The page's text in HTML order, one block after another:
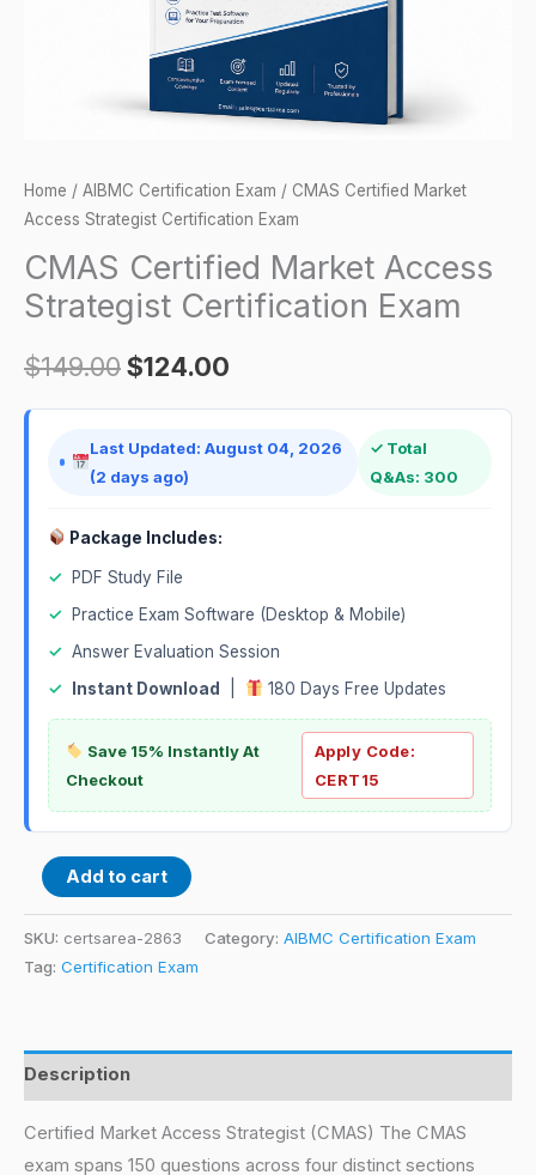
Home / AIBMC Certification Exam / CMAS Certified Market
Access Strategist Certification Exam
CMAS Certified Market Access
Strategist Certification Exam
$149.00$124.00
Last Updated: August 04, 2026
(2 days ago)
✓ Total
Q&As: 300
Package Includes:
✓
PDF Study File
✓
Practice Exam Software (Desktop & Mobile)
✓ Answer Evaluation Session
✓
Instant Download 180 Days Free Updates
Save 15% Instantly At
Checkout
Apply Code:
CERT15
Add to cart
SKU: certsarea-2863 Category: AIBMC Certification Exam
Tag: Certification Exam
Description
Certified Market Access Strategist (CMAS) The CMAS
exam spans 150 questions across four distinct sections